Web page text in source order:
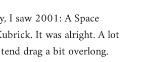
I saw 2001: A Space
It was alright. A lot
drag a bit overlong.